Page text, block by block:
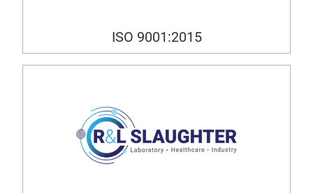
ISO 9001:2015